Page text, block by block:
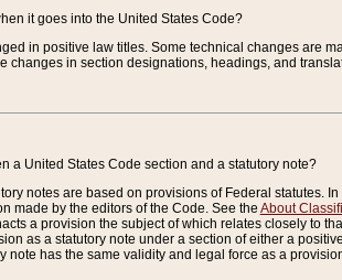
it goes into the United States Code?
in positive law titles. Some technical changes are
changes in section designations, headings, and
a United States Code section and a statutory note?
notes are based on provisions of Federal statutes.
made by the editors of the Code. See the About
a provision the subject of which relates closely to
as a statutory note under a section of either a
note has the same validity and legal force as a